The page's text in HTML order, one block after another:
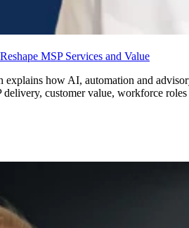
MSP Services and Value
how AI, automation and
delivery, customer value, workforce roles